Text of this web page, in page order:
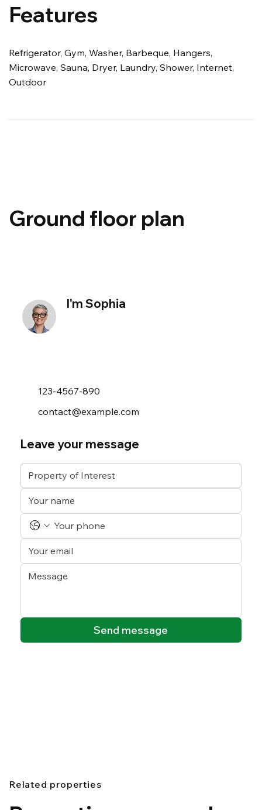
Features
Refrigerator, Gym, Washer, Barbeque, Hangers,
Microwave, Sauna, Dryer, Laundry, Shower, Internet,
Outdoor
Ground floor plan
I'm Sophia
123-4567-890
contact@example.com
Leave your message
Send message
Related properties